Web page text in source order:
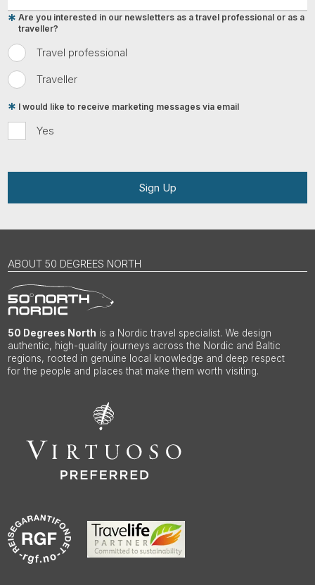
Travel professional
Traveller
Are you interested in our newsletters as a travel professional or as a
traveller?
Yes
I would like to receive marketing messages via email
Sign Up
ABOUT 50 DEGREES NORTH
50 Degrees North is a Nordic travel specialist. We design
authentic, high-quality journeys across the Nordic and Baltic
regions, rooted in genuine local knowledge and deep respect
for the people and places that make them worth visiting.